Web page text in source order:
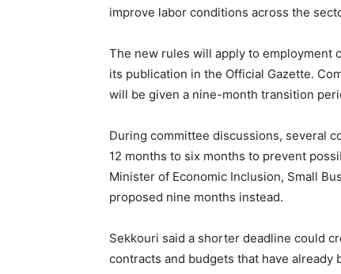
improve labor conditions across the
The new rules will apply to employment
its publication in the Official Gazette.
will be given a nine-month transition
During committee discussions, several
12 months to six months to prevent
Minister of Economic Inclusion, Small
proposed nine months instead.
Sekkouri said a shorter deadline could
contracts and budgets that have